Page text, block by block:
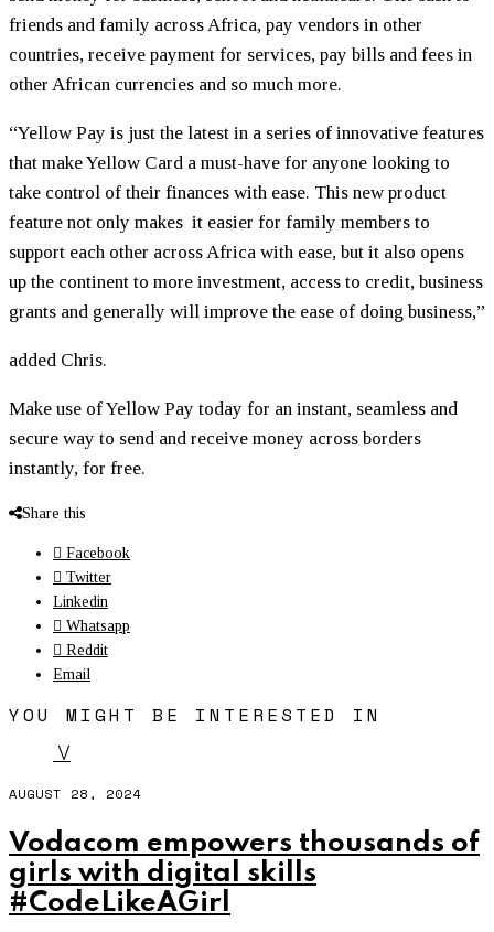
friends and family across Africa, pay vendors in other
countries, receive payment for services, pay bills and fees in
other African currencies and so much more.
“Yellow Pay is just the latest in a series of innovative features
that make Yellow Card a must-have for anyone looking to
take control of their finances with ease. This new product
feature not only makes it easier for family members to
support each other across Africa with ease, but it also opens
up the continent to more investment, access to credit, business
grants and generally will improve the ease of doing business,”
added Chris.
Make use of Yellow Pay today for an instant, seamless and
secure way to send and receive money across borders
instantly, for free.
Share this
Facebook
Twitter
Linkedin
Whatsapp
Reddit
Email
YOU MIGHT BE INTERESTED IN
V
AUGUST 28, 2024
Vodacom empowers thousands of
girls with digital skills
#CodeLikeAGirl